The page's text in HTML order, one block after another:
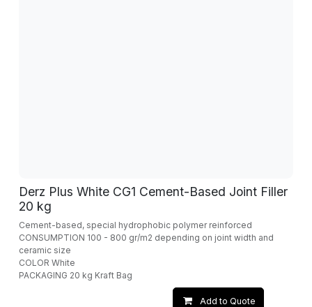
Derz Plus White CG1 Cement-Based Joint Filler
20 kg
Cement-based, special hydrophobic polymer reinforced
CONSUMPTION 100 - 800 gr/m2 depending on joint width and
ceramic size
COLOR White
PACKAGING 20 kg Kraft Bag
Add to Quote